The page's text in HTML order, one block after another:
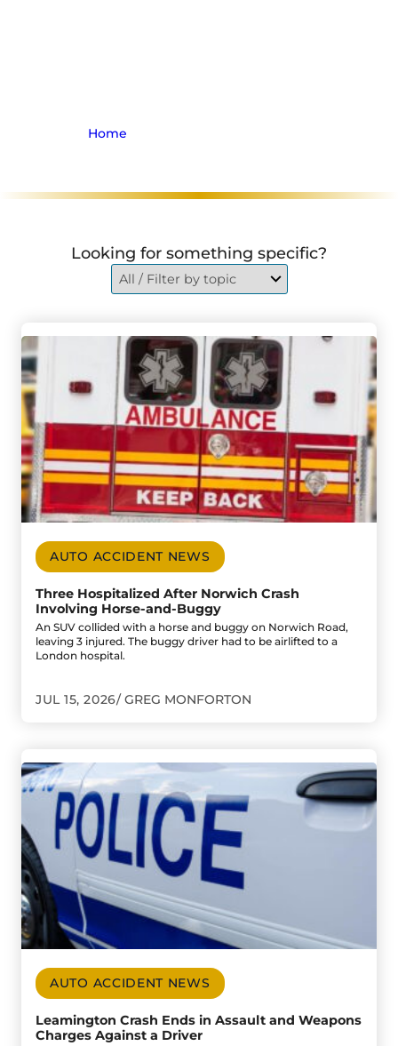
Home
Looking for something specific?
AUTO ACCIDENT NEWS
Three Hospitalized After Norwich Crash
Involving Horse-and-Buggy
An SUV collided with a horse and buggy on Norwich Road,
leaving 3 injured. The buggy driver had to be airlifted to a
London hospital.
JUL 15, 2026 GREG MONFORTON
Go to Three Hospitalized After Norwich Crash Involving
AUTO ACCIDENT NEWS
Leamington Crash Ends in Assault and Weapons
Charges Against a Driver
Go to Leamington Crash Ends in Assault and Weapons